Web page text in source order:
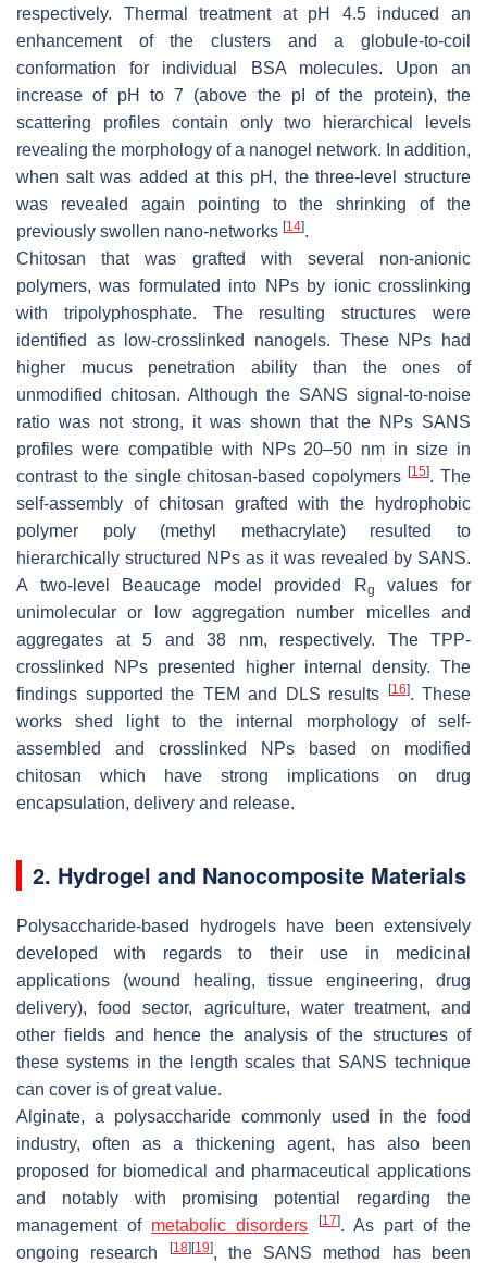
respectively. Thermal treatment at pH 4.5 induced an
enhancement of the clusters and a globule-to-coil
conformation for individual BSA molecules. Upon an
increase of pH to 7 (above the pI of the protein), the
scattering profiles contain only two hierarchical levels
revealing the morphology of a nanogel network. In addition,
when salt was added at this pH, the three-level structure
was revealed again pointing to the shrinking of the
previously swollen nano-networks [14].
Chitosan that was grafted with several non-anionic
polymers, was formulated into NPs by ionic crosslinking
with tripolyphosphate. The resulting structures were
identified as low-crosslinked nanogels. These NPs had
higher mucus penetration ability than the ones of
unmodified chitosan. Although the SANS signal-to-noise
ratio was not strong, it was shown that the NPs SANS
profiles were compatible with NPs 20–50 nm in size in
contrast to the single chitosan-based copolymers[15]. The
self-assembly of chitosan grafted with the hydrophobic
polymer poly (methyl methacrylate) resulted to
hierarchically structured NPs as it was revealed by SANS.
A two-level Beaucage model provided Rg
values for
unimolecular or low aggregation number micelles and
aggregates at 5 and 38 nm, respectively. The TPP-
crosslinked NPs presented higher internal density. The
findings supported the TEM and DLS results
[16]. These
works shed light to the internal morphology of self-
assembled and crosslinked NPs based on modified
chitosan which have strong implications on drug
encapsulation, delivery and release.
2. Hydrogel and Nanocomposite Materials
Polysaccharide-based hydrogels have been extensively
developed with regards to their use in medicinal
applications (wound healing, tissue engineering, drug
delivery), food sector, agriculture, water treatment, and
other fields and hence the analysis of the structures of
these systems in the length scales that SANS technique
can cover is of great value.
Alginate, a polysaccharide commonly used in the food
industry, often as a thickening agent, has also been
proposed for biomedical and pharmaceutical applications
and notably with promising potential regarding the
management of metabolic disorders [17]. As part of the
ongoing research
[18] [19], the SANS method has been